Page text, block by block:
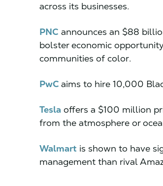
across its businesses.
PNC announces an $88
bolster economic
communities of color.
PwC aims to hire 10,000
Tesla offers a $100 million
from the atmosphere or
Walmart is shown to have
management than rival